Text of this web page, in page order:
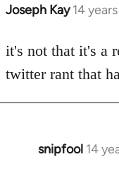
Joseph Kay 14
In
to
Welcome
libcom.org
it's not that it's a
twitter rant that
snipfool 14
In